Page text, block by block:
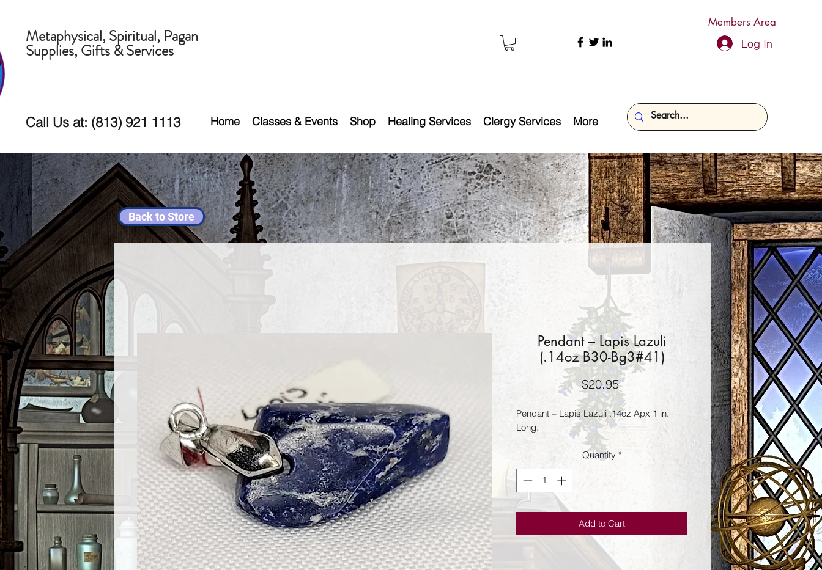
Members Area
Metaphysical, Spiritual, Pagan
Supplies, Gifts & Services Log In
Call Us at: (813) 921 1113 Home Classes & Events Shop Healing Services Clergy Services More
Back to Store
Pendant – Lapis Lazuli
(.14oz B30-Bg3#41)
$20.95Price
Pendant – Lapis Lazuli .14oz Apx 1 in.
Long.
Quantity *
Add to Cart